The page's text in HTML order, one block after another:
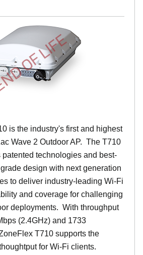
OF LIFE
is the industry's first and highest
Wave 2 Outdoor AP. The T710
technologies and best-
design with next generation
to deliver industry-leading Wi-Fi
and coverage for challenging
deployments. With throughput
(2.4GHz) and 1733
T710 supports the
for Wi-Fi clients.